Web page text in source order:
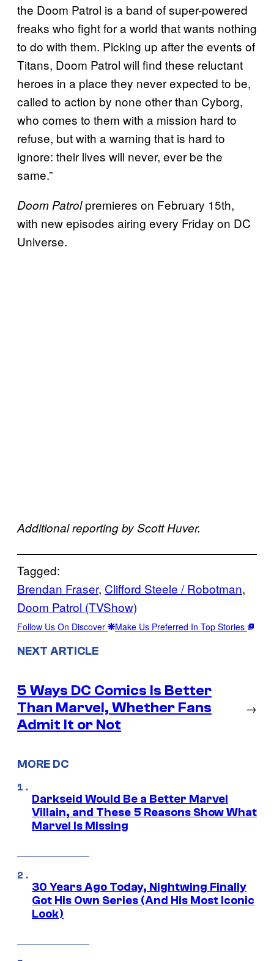
the Doom Patrol is a band of super-powered
freaks who fight for a world that wants nothing
to do with them. Picking up after the events of
Titans, Doom Patrol will find these reluctant
heroes in a place they never expected to be,
called to action by none other than Cyborg,
who comes to them with a mission hard to
refuse, but with a warning that is hard to
ignore: their lives will never, ever be the
same.”
Doom Patrolpremieres on February 15th,
with new episodes airing every Friday on DC
Universe.
Additional reporting by Scott Huver.
Tagged:
Brendan Fraser, Clifford Steele / Robotman
Doom Patrol (TVShow)
Follow Us On Discover Make Us Preferred In Top Stories
NEXT ARTICLE
5 Ways DC Comics Is Better
Than Marvel, Whether Fans
Admit It or Not
→
MORE DC
Darkseid Would Be a Better Marvel
Villain, and These 5 Reasons Show What
Marvel Is Missing
30 Years Ago Today, Nightwing Finally
Got His Own Series (And His Most Iconic
Look)